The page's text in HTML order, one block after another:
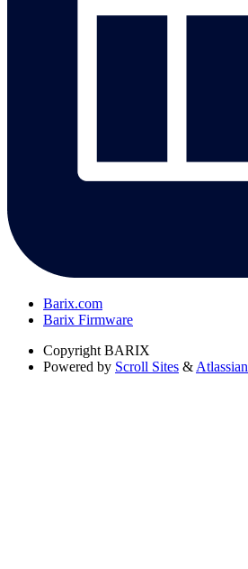
Barix.com
Barix Firmware
Copyright BARIX
Powered by Scroll Sites &